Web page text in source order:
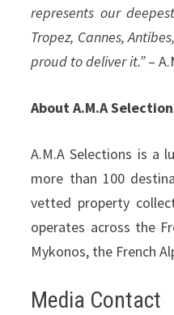
represents our
Tropez, Cannes,
proud to deliver it.”–
About A.M.A
A.M.A Selections is a
more than 100
vetted property
operates across the
Mykonos, the French
Media Contact